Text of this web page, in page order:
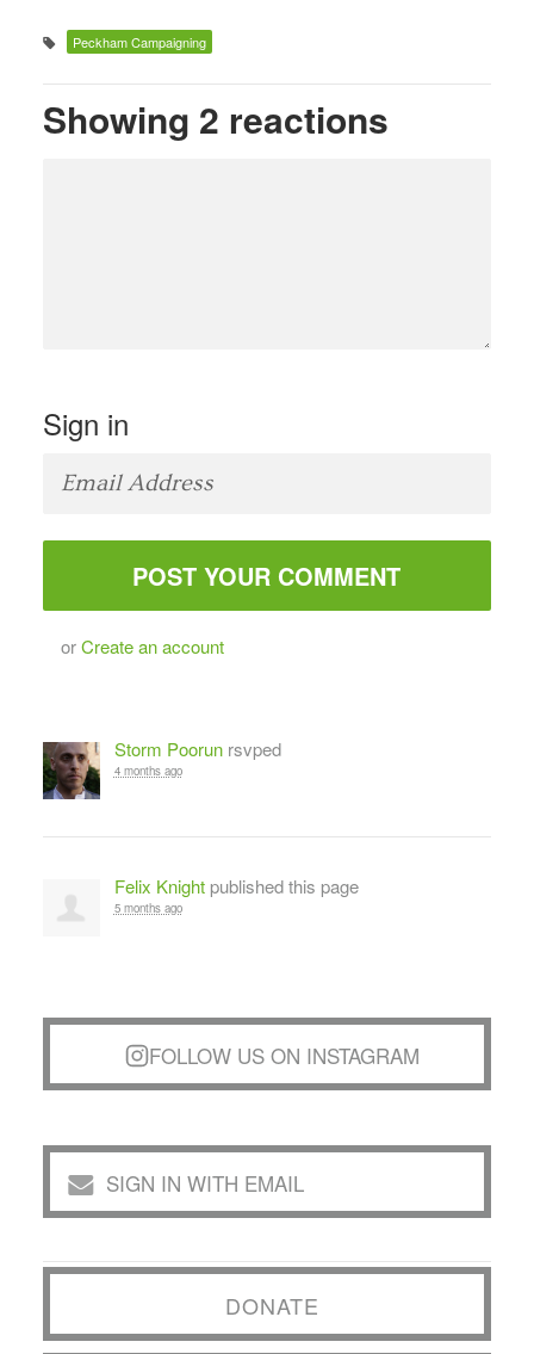
Peckham Campaigning
Showing 2 reactions
Sign in
orCreate an account
Storm Poorunrsvped
4 months ago
Felix Knightpublished this page
5 months ago
FOLLOW US ON INSTAGRAM
SIGN IN WITH EMAIL
DONATE